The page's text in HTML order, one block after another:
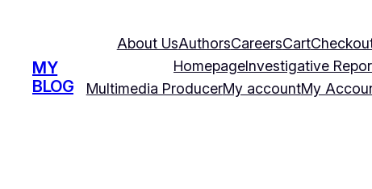
content
MY
BLOG
About UsAuthorsCareersCart
HomepageInvestigative
Multimedia ProducerMy accountMy